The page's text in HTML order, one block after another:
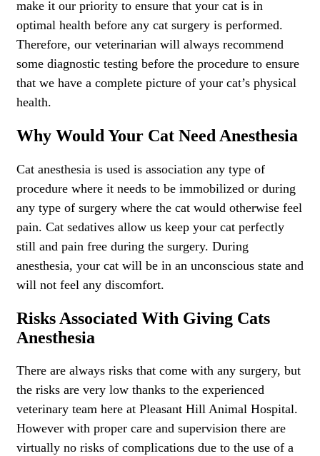
make it our priority to ensure that your cat is in
optimal health before any cat surgery is performed.
Therefore, our veterinarian will always recommend
some diagnostic testing before the procedure to ensure
that we have a complete picture of your cat’s physical
health.
Why Would Your Cat Need Anesthesia
Cat anesthesia is used is association any type of
procedure where it needs to be immobilized or during
any type of surgery where the cat would otherwise feel
pain. Cat sedatives allow us keep your cat perfectly
still and pain free during the surgery. During
anesthesia, your cat will be in an unconscious state and
will not feel any discomfort.
Risks Associated With Giving Cats
Anesthesia
There are always risks that come with any surgery, but
the risks are very low thanks to the experienced
veterinary team here at Pleasant Hill Animal Hospital.
However with proper care and supervision there are
virtually no risks of complications due to the use of a